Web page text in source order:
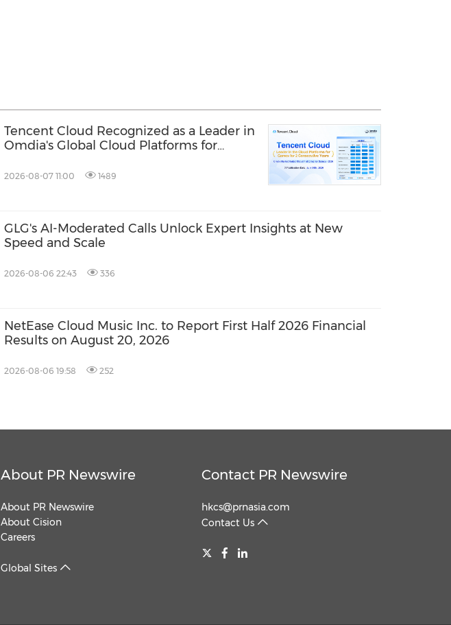
Tencent Cloud Recognized as a Leader in
Omdia's Global Cloud Platforms for
Consecutive Year
2026-08-07 11:00 1489
GLG's AI-Moderated Calls Unlock Expert Insights at New
Speed and Scale
2026-08-06 22:43 336
NetEase Cloud Music Inc. to Report First Half 2026 Financial
Results on August 20, 2026
2026-08-06 19:58 252
About PR Newswire
About PR Newswire
About Cision
Careers
Global Sites
Contact PR Newswire
hkcs@prnasia.com
Contact Us